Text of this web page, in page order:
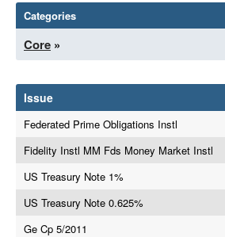
Categories
Core »
Issue
Federated Prime Obligations Instl
Fidelity Instl MM Fds Money Market Instl
US Treasury Note 1%
US Treasury Note 0.625%
Ge Cp 5/2011